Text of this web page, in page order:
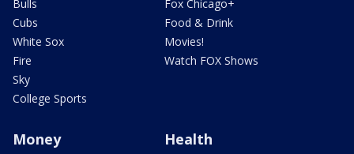
Bulls
Cubs
White Sox
Fire
Sky
College Sports
Fox Chicago+
Food & Drink
Movies!
Watch FOX Shows
Money Health